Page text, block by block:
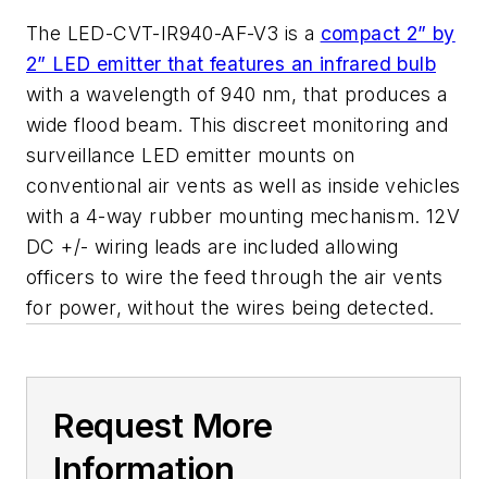
The LED-CVT-IR940-AF-V3 is a compact 2” by
2” LED emitter that features an infrared bulb
with a wavelength of 940 nm, that produces a
wide flood beam. This discreet monitoring and
surveillance LED emitter mounts on
conventional air vents as well as inside vehicles
with a 4-way rubber mounting mechanism. 12V
DC +/- wiring leads are included allowing
officers to wire the feed through the air vents
for power, without the wires being detected.
Request More
Information